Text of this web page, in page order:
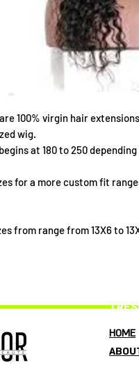
100% virgin hair
wig.
at 180 to 250
for a more custom fit
from range from 13X6 to
HOME